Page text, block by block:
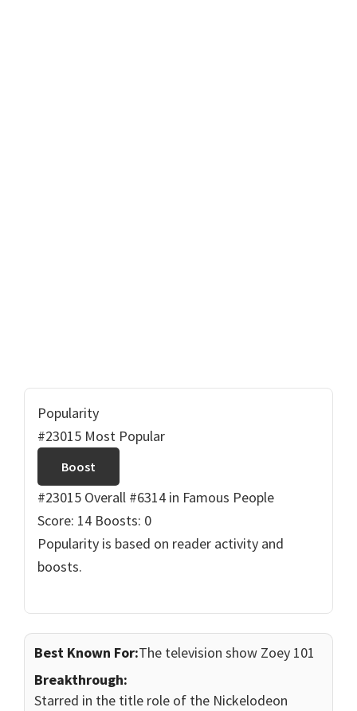
Popularity
#23015 Most Popular
Boost
#23015 Overall #6314 in Famous People
Score: 14 Boosts: 0
Popularity is based on reader activity and
boosts.
Best Known For:The television show Zoey 101
Breakthrough:
Starred in the title role of the Nickelodeon